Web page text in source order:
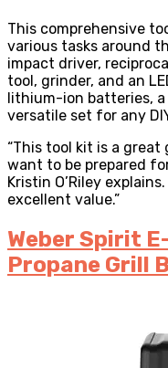
This comprehensive
various tasks around
impact driver,
tool, grinder, and an
lithium-ion batteries, a
versatile set for any
“This tool kit is a
want to be prepared
Kristin O’Riley
excellent value.”
Weber Spirit
Propane Grill